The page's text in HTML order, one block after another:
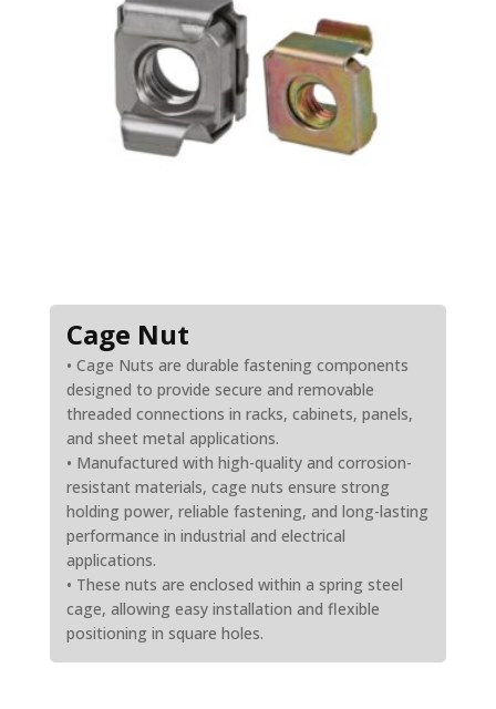
Cage Nut
• Cage Nuts are durable fastening components
designed to provide secure and removable
threaded connections in racks, cabinets, panels,
and sheet metal applications.
• Manufactured with high-quality and corrosion-
resistant materials, cage nuts ensure strong
holding power, reliable fastening, and long-lasting
performance in industrial and electrical
applications.
• These nuts are enclosed within a spring steel
cage, allowing easy installation and flexible
positioning in square holes.